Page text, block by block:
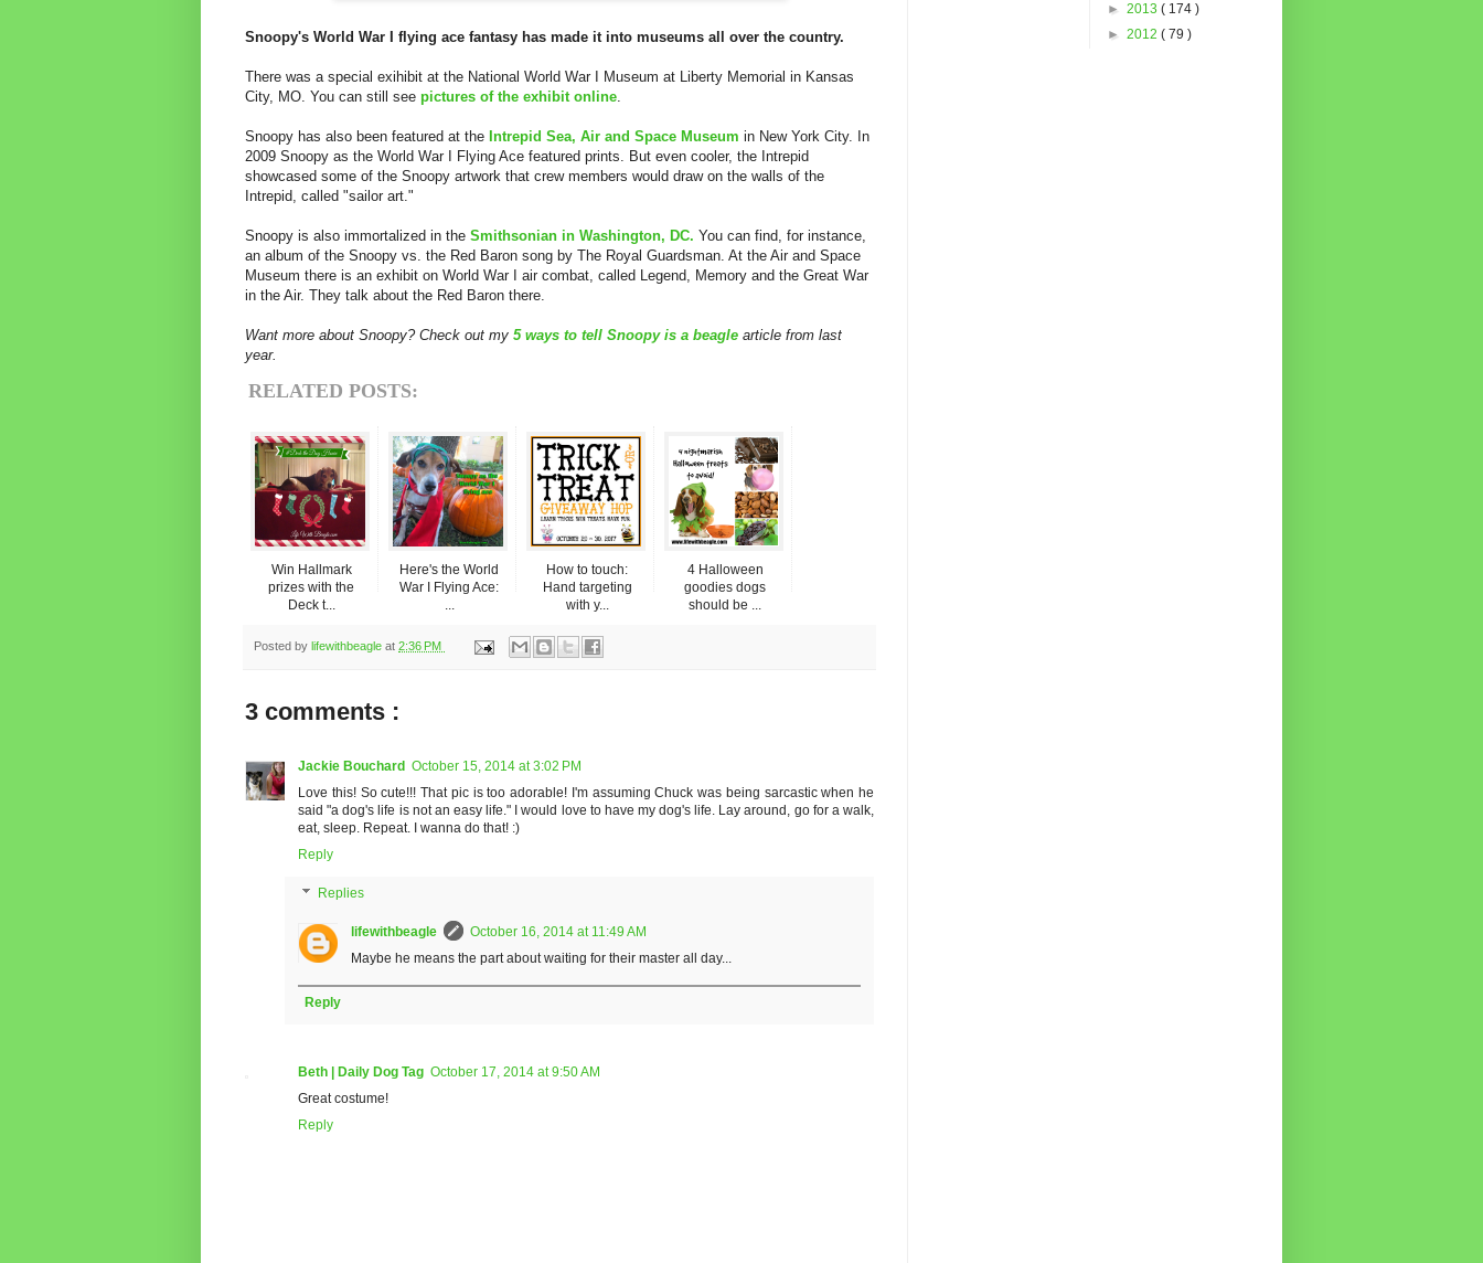
Snoopy's World War I flying ace fantasy has made it into museums all over the country.
There was a special exihibit at the National World War I Museum at Liberty Memorial in Kansas
City, MO. You can still see pictures of the exhibit online.
Snoopy has also been featured at the Intrepid Sea, Air and Space Museum in New York City. In
2009 Snoopy as the World War I Flying Ace featured prints. But even cooler, the Intrepid
showcased some of the Snoopy artwork that crew members would draw on the walls of the
Intrepid, called "sailor art."
Snoopy is also immortalized in the Smithsonian in Washington, DC. You can find, for instance,
an album of the Snoopy vs. the Red Baron song by The Royal Guardsman. At the Air and Space
Museum there is an exhibit on World War I air combat, called Legend, Memory and the Great War
in the Air. They talk about the Red Baron there.
Want more about Snoopy? Check out my 5 ways to tell Snoopy is a beagle article from last
year.
RELATED POSTS:
Win Hallmark
prizes with the
Deck t...
Here's the World
War I Flying Ace:
...
How to touch:
Hand targeting
with y...
4 Halloween
goodies dogs
should be ...
Posted by lifewithbeagle at 2:36 PM
3 comments :
Jackie Bouchard October 15, 2014 at 3:02 PM
Love this! So cute!!! That pic is too adorable! I'm assuming Chuck was being sarcastic when he
said "a dog's life is not an easy life." I would love to have my dog's life. Lay around, go for a walk,
eat, sleep. Repeat. I wanna do that! :)
Reply
Replies
lifewithbeagle
October 16, 2014 at 11:49 AM
Maybe he means the part about waiting for their master all day...
Reply
Beth | Daily Dog Tag October 17, 2014 at 9:50 AM
Great costume!
Reply
► 2013 ( 174 )
► 2012 ( 79 )